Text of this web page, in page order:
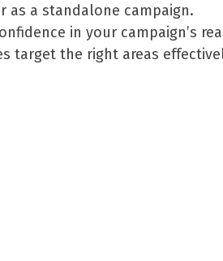
as a standalone campaign.
in your campaign’s
target the right areas